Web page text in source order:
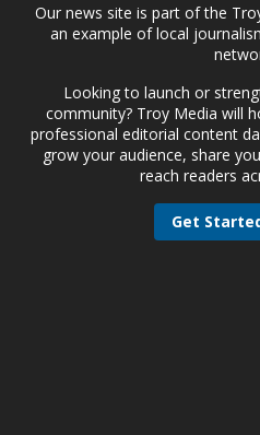
Our news site is part of the
an example of local
Looking to launch or
community? Troy Media will
professional editorial content
grow your audience, share
reach readers
Get